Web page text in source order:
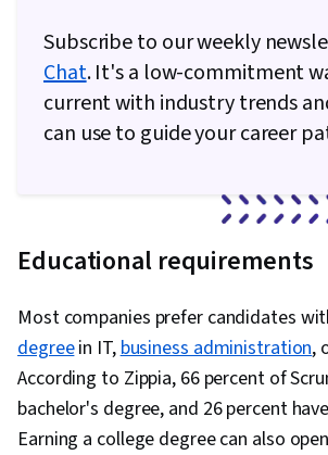
Subscribe to our weekly
Chat. It's a low-commitment
current with industry trends
can use to guide your career
Educational requirements
Most companies prefer candidates
degreein IT,business administration,
According to Zippia, 66 percent of
bachelor's degree, and 26 percent
Earning a college degree can also